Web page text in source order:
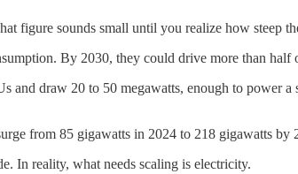
figure sounds small until you realize how steep
By 2030, they could drive more than half
and draw 20 to 50 megawatts, enough to power
from 85 gigawatts in 2024 to 218 gigawatts
In reality, what needs scaling is electricity.